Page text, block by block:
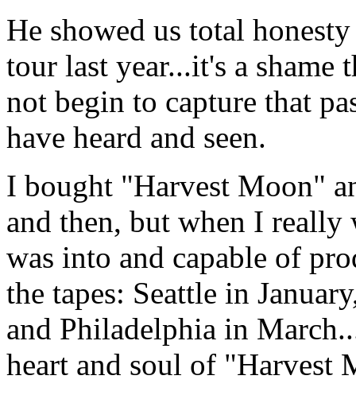
He showed us total
tour last year...it's a shame
not begin to capture that
have heard and seen.
I bought "Harvest Moon"
and then, but when I really
was into and capable of
the tapes: Seattle in
and Philadelphia in
heart and soul of "Harvest